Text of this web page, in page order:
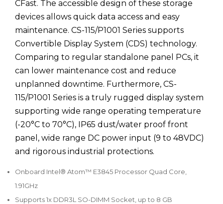
CFast. The accessible design of these storage
devices allows quick data access and easy
maintenance. CS-115/P1001 Series supports
Convertible Display System (CDS) technology.
Comparing to regular standalone panel PCs, it
can lower maintenance cost and reduce
unplanned downtime. Furthermore, CS-
115/P1001 Series is a truly rugged display system
supporting wide range operating temperature
(-20°C to 70°C), IP65 dust/water proof front
panel, wide range DC power input (9 to 48VDC)
and rigorous industrial protections.
Onboard Intel® Atom™ E3845 Processor Quad Core,
1.91GHz
Supports 1x DDR3L SO-DIMM Socket, up to 8 GB